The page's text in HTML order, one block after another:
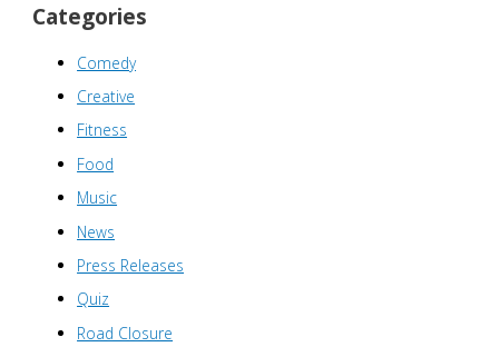
Categories
Comedy
Creative
Fitness
Food
Music
News
Press Releases
Quiz
Road Closure